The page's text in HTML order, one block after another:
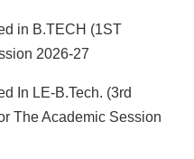
in B.TECH (1ST
2026-27
In LE-B.Tech. (3rd
The Academic Session